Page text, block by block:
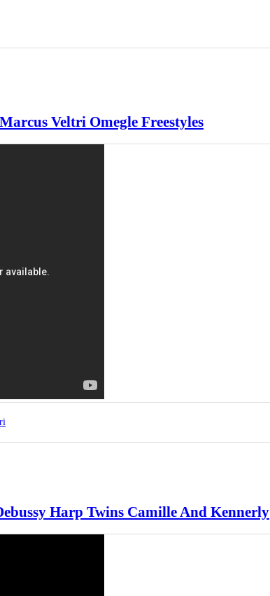
Veltri Omegle Freestyles
Harp Twins Camille And Kennerly